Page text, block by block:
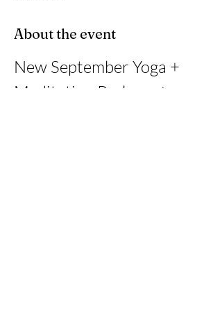
About the event
New September Yoga +
Meditation Package ✨